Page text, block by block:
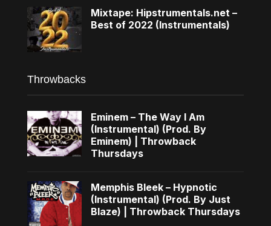
Mixtape: Hipstrumentals.net –
Best of 2022 (Instrumentals)
Throwbacks
Eminem – The Way I Am
(Instrumental) (Prod. By
Eminem) | Throwback
Thursdays
Memphis Bleek – Hypnotic
(Instrumental) (Prod. By Just
Blaze) | Throwback Thursdays